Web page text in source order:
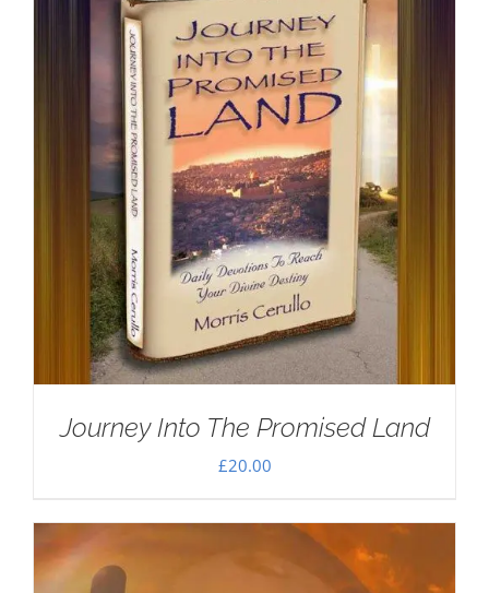
Journey Into The Promised Land
£20.00